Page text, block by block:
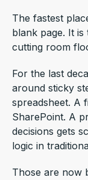
The fastest
blank page. It
cutting room
For the last
around sticky
spreadsheet. A
SharePoint. A
decisions gets
logic in
Those are now